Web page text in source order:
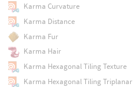
Karma Curvature
Karma Distance
Karma Fur
Karma Hair
Karma Hexagonal Tiling Texture
Karma Hexagonal Tiling Triplanar